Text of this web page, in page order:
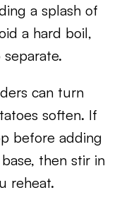
a splash of
a hard boil,
can turn
soften. If
before adding
then stir in
reheat.